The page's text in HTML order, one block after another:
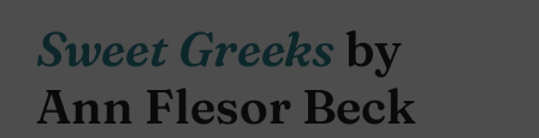
Sweet Greeks by
Ann Flesor Beck